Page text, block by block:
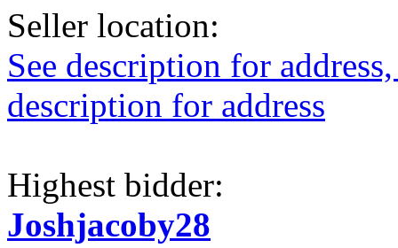
Seller location:
See description for
description for address
Highest bidder:
Joshjacoby28